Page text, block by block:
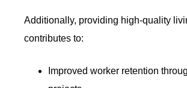
Additionally, providing high-quality
contributes to:
Improved worker retention